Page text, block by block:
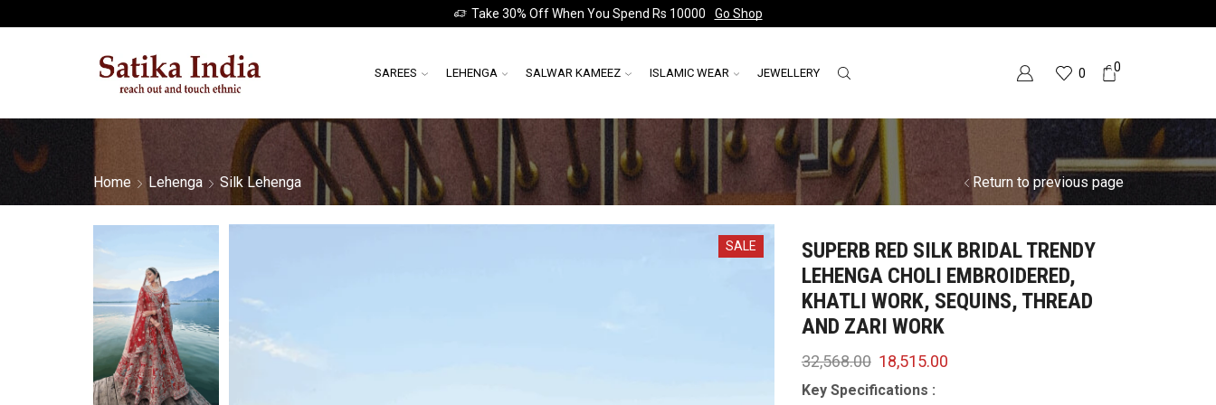
Take 30% Off When You Spend Rs 10000 Go Shop
SAREES LEHENGA SALWAR KAMEEZ ISLAMIC WEAR JEWELLERY 0 0
Home Lehenga Silk Lehenga Return to previous page
SALE
SUPERB RED SILK BRIDAL TRENDY
LEHENGA CHOLI EMBROIDERED,
KHATLI WORK, SEQUINS, THREAD
AND ZARI WORK
32,568.00 18,515.00
Key Specifications :